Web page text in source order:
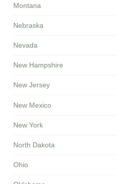
Montana
Nebraska
Nevada
New Hampshire
New Jersey
New Mexico
New York
North Dakota
Ohio